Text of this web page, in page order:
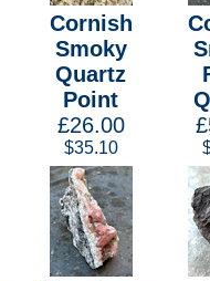
Cornish
Smoky
Quartz
Point
£26.00
$35.10